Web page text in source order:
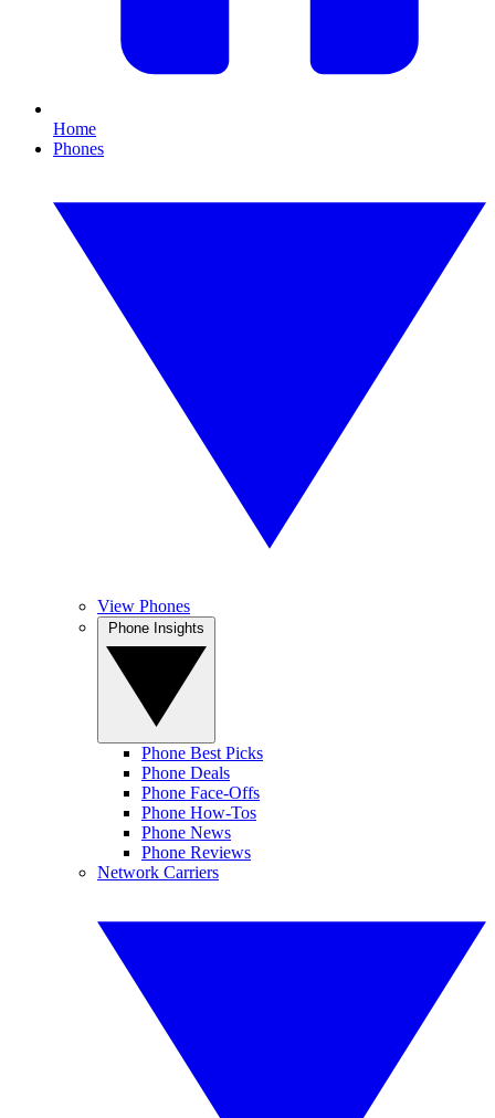
Home
Phones
View Phones
Phone Best Picks
Phone Deals
Phone Face-Offs
Phone How-Tos
Phone News
Phone Reviews
Network Carriers